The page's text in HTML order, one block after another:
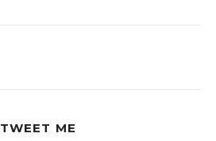
TWEET ME